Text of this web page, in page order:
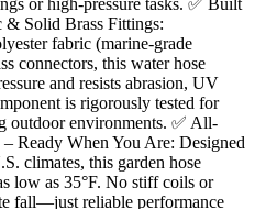
or high-pressure tasks. ✅ Built
Solid Brass Fittings:
fabric (marine-grade
connectors, this water hose
and resists abrasion, UV
is rigorously tested for
outdoor environments. ✅ All-
Ready When You Are: Designed
climates, this garden hose
low as 35°F. No stiff coils or
fall—just reliable performance